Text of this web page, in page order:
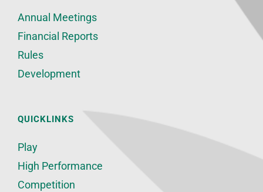
Annual Meetings
Financial Reports
Rules
Development
QUICKLINKS
Play
High Performance
Competition